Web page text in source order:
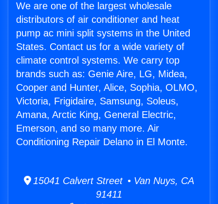
We are one of the largest wholesale
distributors of air conditioner and heat
pump ac mini split systems in the United
States. Contact us for a wide variety of
climate control systems. We carry top
brands such as: Genie Aire, LG, Midea,
Cooper and Hunter, Alice, Sophia, OLMO,
Victoria, Frigidaire, Samsung, Soleus,
Amana, Arctic King, General Electric,
Emerson, and so many more. Air
Conditioning Repair Delano in El Monte.
15041 Calvert Street • Van Nuys, CA
91411